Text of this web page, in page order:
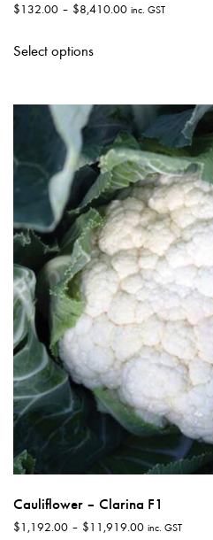
$132.00 – $8,410.00Price
inc. GST
Select optionsproduct
variants.
The
options
may
be
chosen
on
the
product
page
Cauliflower – Clarina F1
$1,192.00 – $11,919.00Price
inc. GST